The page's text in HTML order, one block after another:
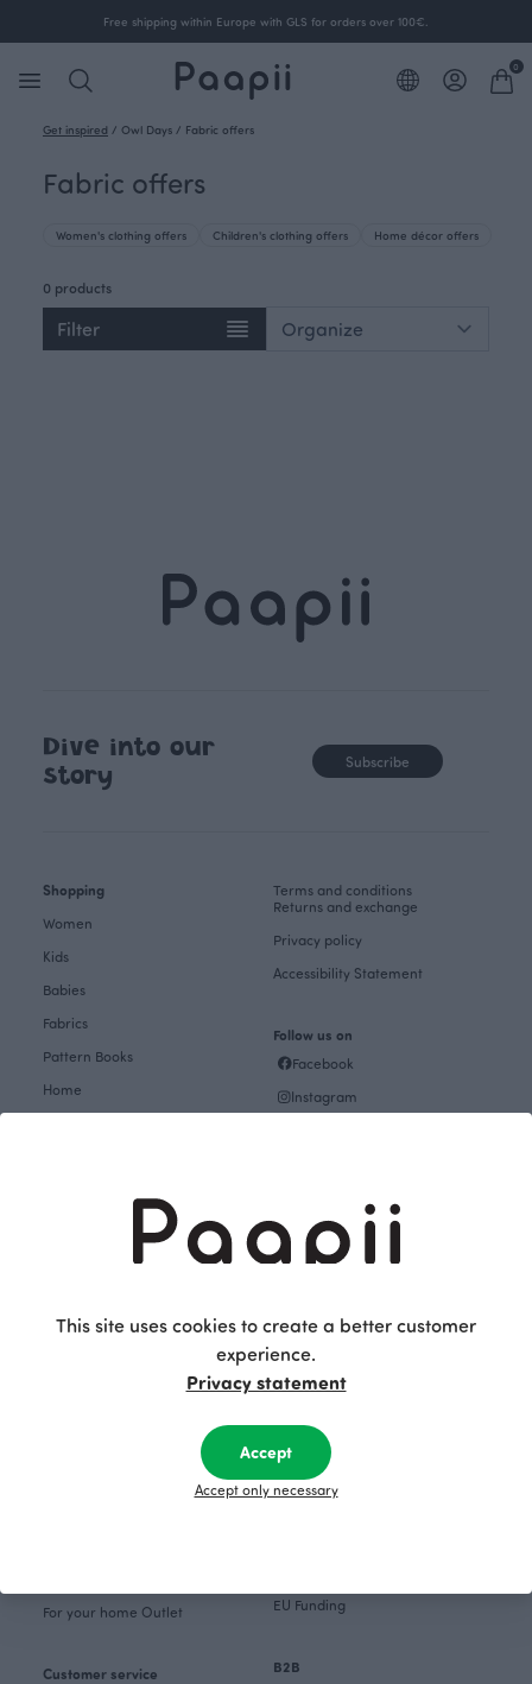
Free shipping within Europe with GLS for orders over 100€.
0
Get inspired / Owl Days / Fabric offers
Fabric offers
Women's clothing offers Children's clothing offers Home décor offers
0 products
Filter
Dive into our
story
Subscribe
Shopping
Women
Kids
Babies
Fabrics
Pattern Books
Home
Fabrics
For your home Outlet
Customer service
Terms and conditions
Returns and exchange
Privacy policy
Accessibility Statement
Follow us on
Facebook
Instagram
The Story of Paapii
Finsket
Design Library
Factory shop
Group visits
EU Funding
B2B
This site uses cookies to create a better customer
experience.
Privacy statement
Accept
Accept only necessary